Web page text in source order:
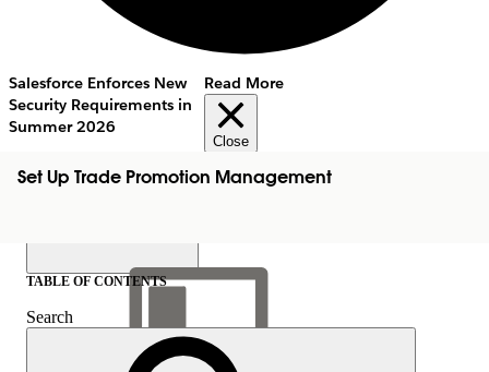
Salesforce Enforces New
Security Requirements in
Summer 2026
Read More
Close
Set Up Trade Promotion Management
TABLE OF CONTENTS
Search